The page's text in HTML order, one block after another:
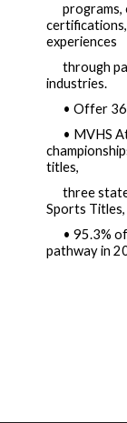
experiences
through
industries.
• Offer
• MVHS
titles,
three
Sports
• 95.3%
pathway in